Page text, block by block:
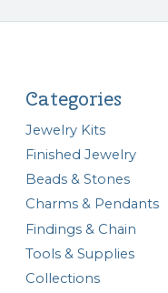
Categories
Jewelry Kits
Finished Jewelry
Beads & Stones
Charms & Pendants
Findings & Chain
Tools & Supplies
Collections